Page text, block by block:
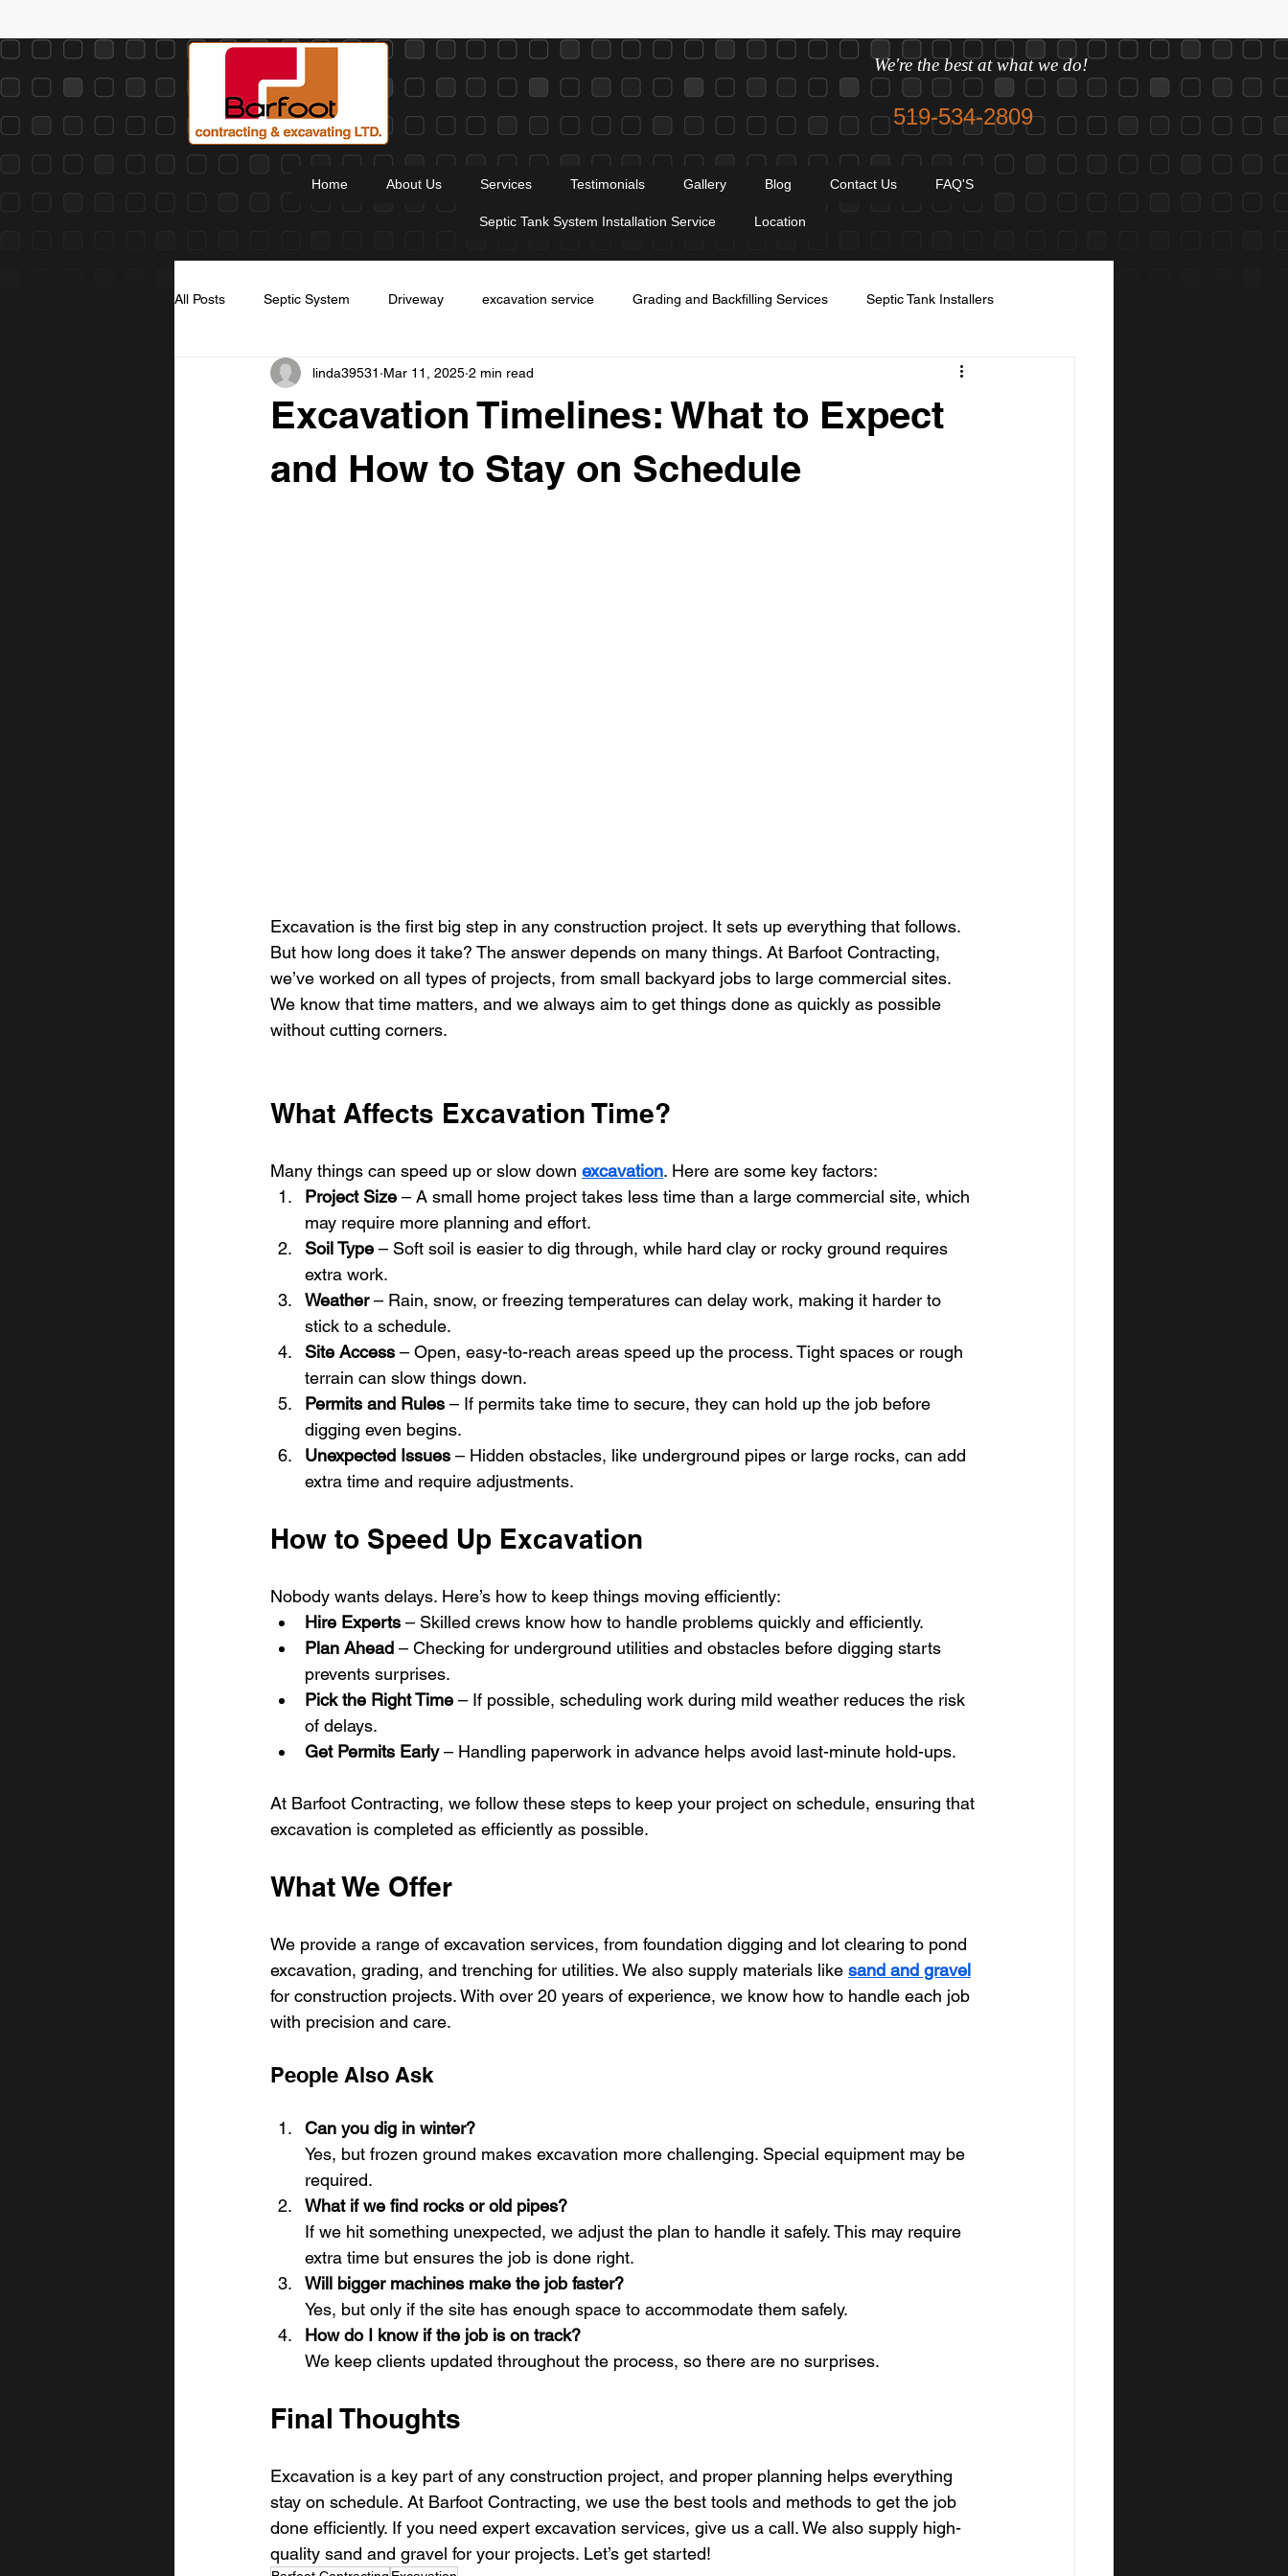
We're the best at what we do!
519-534-2809
Home About Us Services Testimonials Gallery Blog Contact Us FAQ'S
Septic Tank System Installation Service Location
All Posts Septic System Driveway excavation service Grading and Backfilling Services Septic Tank Installers
Thanksgiving Christmas Wishes Entrance construction service
Fence Row Removal Lot Clearing Sand Gravel
Excavation Timelines: What to Expect
and How to Stay on Schedule
linda39531 Mar 11, 2025 2 min read
Excavation is the first big step in any construction project. It sets up everything that follows.
But how long does it take? The answer depends on many things. At Barfoot Contracting,
we’ve worked on all types of projects, from small backyard jobs to large commercial sites.
We know that time matters, and we always aim to get things done as quickly as possible
without cutting corners.
What Affects Excavation Time?
Many things can speed up or slow down excavation. Here are some key factors:
Project Size – A small home project takes less time than a large commercial site, which
may require more planning and effort.
Soil Type – Soft soil is easier to dig through, while hard clay or rocky ground requires
extra work.
Weather – Rain, snow, or freezing temperatures can delay work, making it harder to
stick to a schedule.
Site Access – Open, easy-to-reach areas speed up the process. Tight spaces or rough
terrain can slow things down.
Permits and Rules – If permits take time to secure, they can hold up the job before
digging even begins.
Unexpected Issues – Hidden obstacles, like underground pipes or large rocks, can add
extra time and require adjustments.
How to Speed Up Excavation
Nobody wants delays. Here’s how to keep things moving efficiently:
Hire Experts – Skilled crews know how to handle problems quickly and efficiently.
Plan Ahead – Checking for underground utilities and obstacles before digging starts
prevents surprises.
Pick the Right Time – If possible, scheduling work during mild weather reduces the risk
of delays.
Get Permits Early – Handling paperwork in advance helps avoid last-minute hold-ups.
At Barfoot Contracting, we follow these steps to keep your project on schedule, ensuring that
excavation is completed as efficiently as possible.
What We Offer
We provide a range of excavation services, from foundation digging and lot clearing to pond
excavation, grading, and trenching for utilities. We also supply materials like sand and gravel
for construction projects. With over 20 years of experience, we know how to handle each job
with precision and care.
People Also Ask
Can you dig in winter?
Yes, but frozen ground makes excavation more challenging. Special equipment may be
required.
What if we find rocks or old pipes?
If we hit something unexpected, we adjust the plan to handle it safely. This may require
extra time but ensures the job is done right.
Will bigger machines make the job faster?
Yes, but only if the site has enough space to accommodate them safely.
How do I know if the job is on track?
We keep clients updated throughout the process, so there are no surprises.
Final Thoughts
Excavation is a key part of any construction project, and proper planning helps everything
stay on schedule. At Barfoot Contracting, we use the best tools and methods to get the job
done efficiently. If you need expert excavation services, give us a call. We also supply high-
quality sand and gravel for your projects. Let’s get started!